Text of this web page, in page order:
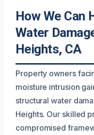
How We Can
Water
Heights, CA
Property owners
moisture intrusion
structural water
Heights. Our skilled
compromised